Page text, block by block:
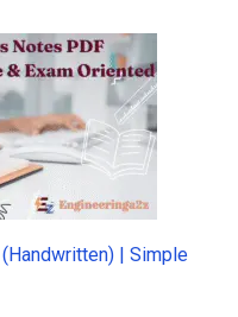
| Simple